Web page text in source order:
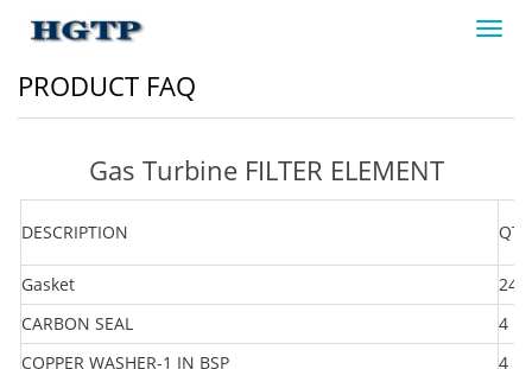
PRODUCT FAQ
Gas Turbine FILTER ELEMENT
DESCRIPTION QTY
Gasket
24
CARBON SEAL
4
COPPER WASHER-1 IN BSP
4